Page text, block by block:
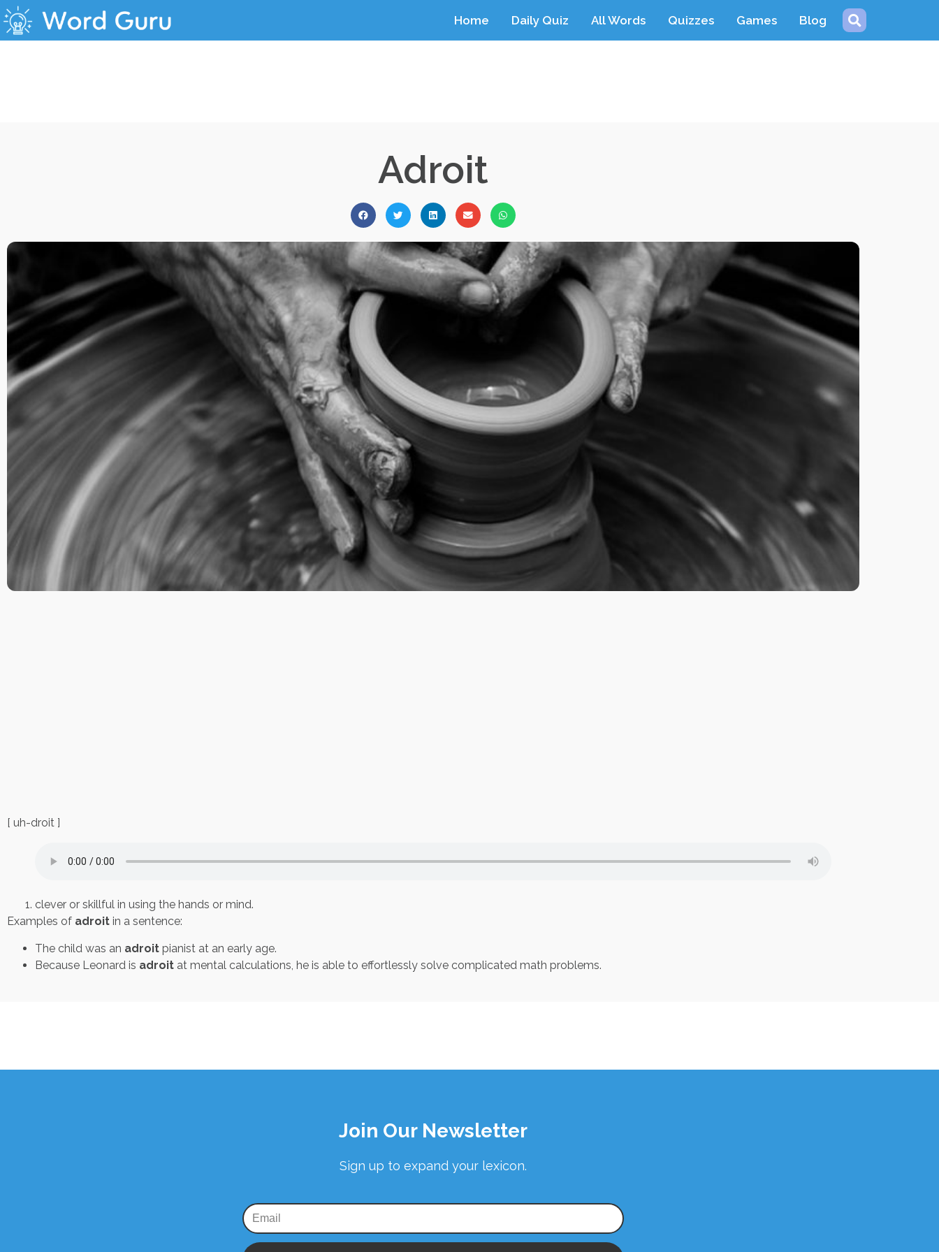
Home Daily Quiz All Words Quizzes Games Blog
Adroit
[ uh-droit ]
clever or skillful in using the hands or mind.
Examples of adroit in a sentence:
The child was an adroit pianist at an early age.
Because Leonard is adroit at mental calculations, he is able to effortlessly solve complicated math problems.
Join Our Newsletter
Sign up to expand your lexicon.